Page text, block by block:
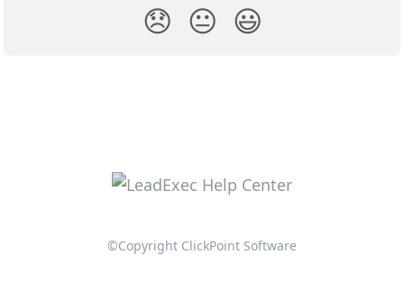
😞 😐 😃
©Copyright ClickPoint Software